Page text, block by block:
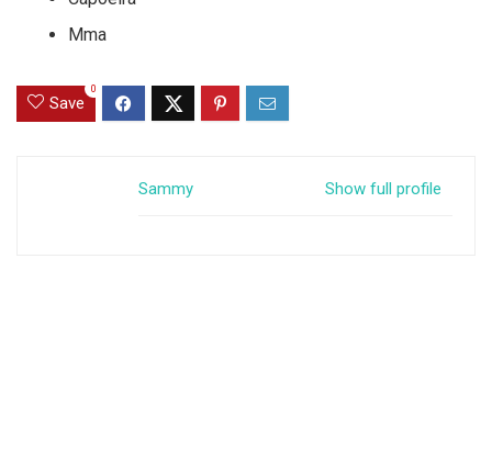
Mma
Save
0
Show full profile
Sammy